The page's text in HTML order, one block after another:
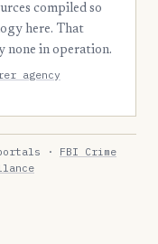
compiled so
here. That
none in operation.
agency
· FBI Crime